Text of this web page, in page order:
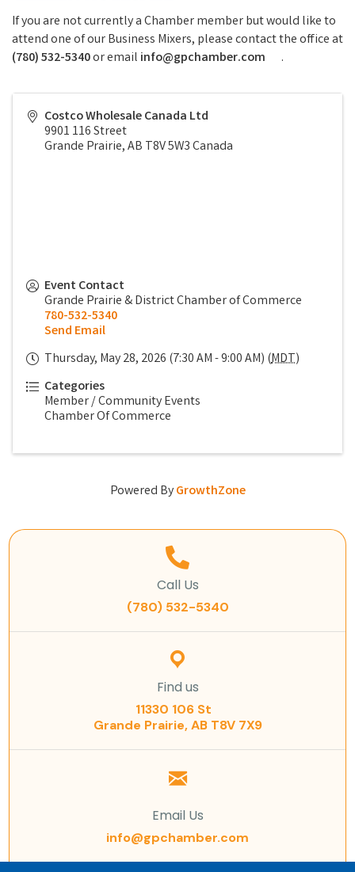
If you are not currently a Chamber member but would like to
attend one of our Business Mixers, please contact the office at
(780) 532-5340or email info@gpchamber.com .
Costco Wholesale Canada Ltd
9901 116 Street
Grande Prairie,AB T8V 5W3Canada
Event Contact
Grande Prairie & District Chamber of Commerce
780-532-5340
Send Email
Thursday, May 28, 2026 (7:30 AM - 9:00 AM) (MDT)
Categories
Member / Community Events
Chamber Of Commerce
Powered ByGrowthZone
Call Us
(780) 532-5340
Find us
11330 106 St
Grande Prairie, AB T8V 7X9
Email Us
info@gpchamber.com